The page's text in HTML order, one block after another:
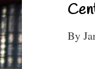
By